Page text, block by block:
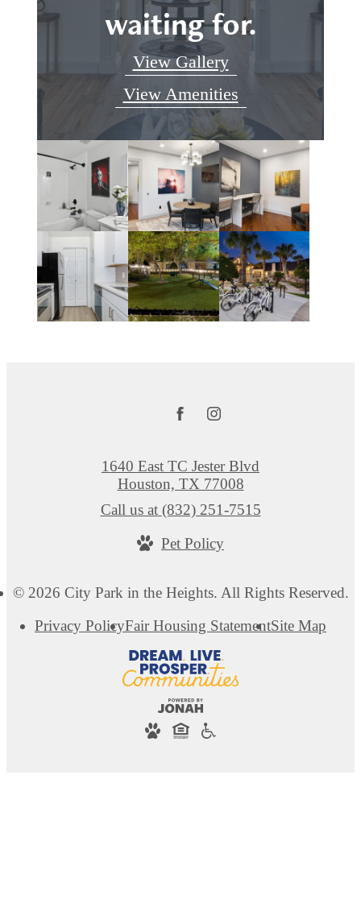
waiting for.
View Gallery
View Amenities
© 2026 City Park in the Heights. All Rights Reserved.
Privacy PolicyFair Housing StatementSite Map
1640 East TC Jester Blvd
Houston, TX 77008
Call us at (832) 251-7515
Pet Policy